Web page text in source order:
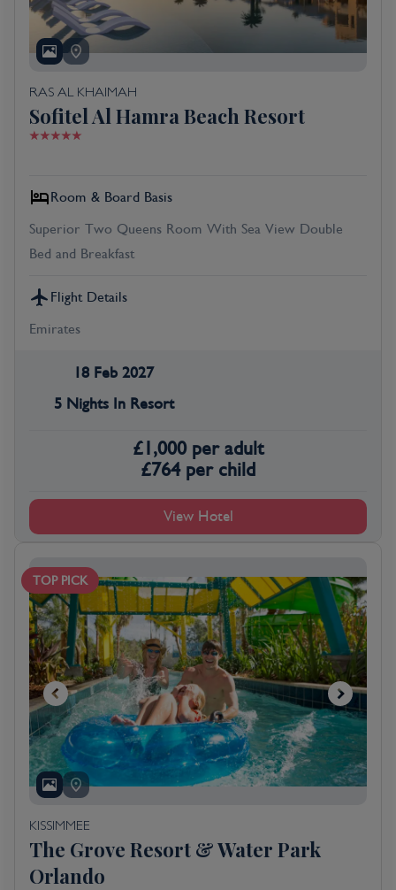
RAS AL KHAIMAH
Sofitel Al Hamra Beach Resort
Room & Board Basis
Superior Two Queens Room With Sea View Double
Bed and Breakfast
Flight Details
Emirates
18 Feb 2027
5 Nights In Resort
£1,000 per adult
£764 per child
View Hotel
TOP PICK
KISSIMMEE
The Grove Resort & Water Park
Orlando